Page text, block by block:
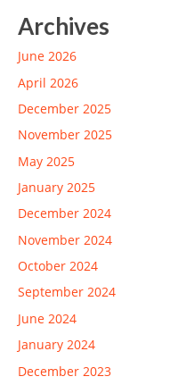
Archives
June 2026
April 2026
December 2025
November 2025
May 2025
January 2025
December 2024
November 2024
October 2024
September 2024
June 2024
January 2024
December 2023